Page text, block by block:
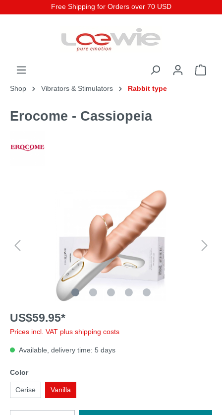
Free Shipping for Orders over 70 USD
Shop Vibrators & Stimulators Rabbit type
Erocome - Cassiopeia
US$59.95*
Prices incl. VAT plus shipping costs
Available, delivery time: 5 days
Color
Cerise Vanilla